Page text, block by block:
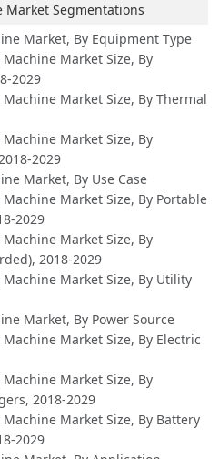
Market Segmentations
Market, By Equipment Type
Market Size, By
2029
Market Size, By Thermal
Market Size, By
2029
Market, By Use Case
Market Size, By Portable
2029
Market Size, By
2018-2029
Market Size, By Utility
Market, By Power Source
Market Size, By Electric
Market Size, By
2018-2029
Market Size, By Battery
2029